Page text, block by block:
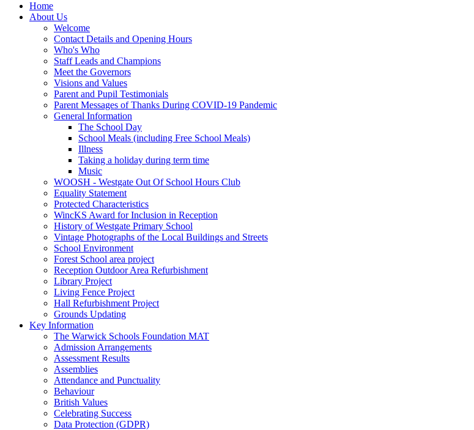
Home
About Us
Welcome
Contact Details and Opening Hours
Who's Who
Staff Leads and Champions
Meet the Governors
Visions and Values
Parent and Pupil Testimonials
Parent Messages of Thanks During COVID-19 Pandemic
General Information
The School Day
School Meals (including Free School Meals)
Illness
Taking a holiday during term time
Music
WOOSH - Westgate Out Of School Hours Club
Equality Statement
Protected Characteristics
WincKS Award for Inclusion in Reception
History of Westgate Primary School
Vintage Photographs of the Local Buildings and Streets
School Environment
Forest School area project
Reception Outdoor Area Refurbishment
Library Project
Living Fence Project
Hall Refurbishment Project
Grounds Updating
Key Information
The Warwick Schools Foundation MAT
Admission Arrangements
Assessment Results
Assemblies
Attendance and Punctuality
Behaviour
British Values
Celebrating Success
Data Protection (GDPR)